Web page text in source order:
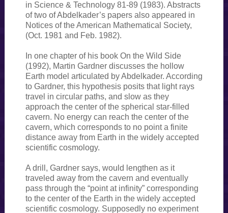
in Science & Technology 81-89 (1983). Abstracts
of two of Abdelkader’s papers also appeared in
Notices of the American Mathematical Society,
(Oct. 1981 and Feb. 1982).
In one chapter of his book On the Wild Side
(1992), Martin Gardner discusses the hollow
Earth model articulated by Abdelkader. According
to Gardner, this hypothesis posits that light rays
travel in circular paths, and slow as they
approach the center of the spherical star-filled
cavern. No energy can reach the center of the
cavern, which corresponds to no point a finite
distance away from Earth in the widely accepted
scientific cosmology.
A drill, Gardner says, would lengthen as it
traveled away from the cavern and eventually
pass through the “point at infinity” corresponding
to the center of the Earth in the widely accepted
scientific cosmology. Supposedly no experiment